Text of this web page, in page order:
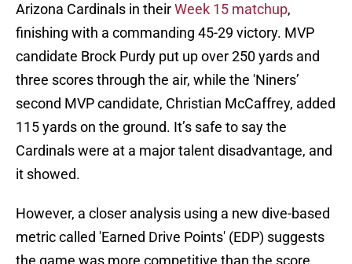
Arizona Cardinals in theirWeek 15 matchup,
finishing with a commanding 45-29 victory. MVP
candidate Brock Purdy put up over 250 yards and
three scores through the air, while the 'Niners’
second MVP candidate, Christian McCaffrey, added
115 yards on the ground. It’s safe to say the
Cardinals were at a major talent disadvantage, and
it showed.
However, a closer analysis using a new dive-based
metric called 'Earned Drive Points' (EDP) suggests
the game was more competitive than the score